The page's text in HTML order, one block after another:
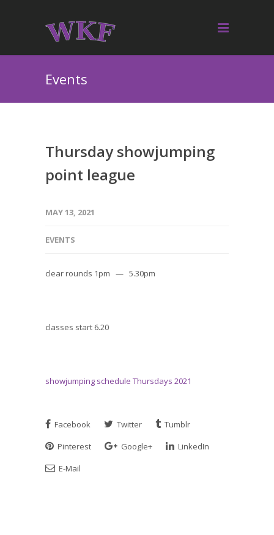
Events
Thursday showjumping
point league
MAY 13, 2021
EVENTS
clear rounds 1pm — 5.30pm
classes start 6.20
showjumping schedule Thursdays 2021
Facebook Twitter
Tumblr
Pinterest
Google+
LinkedIn
E-Mail